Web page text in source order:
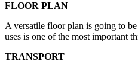
FLOOR PLAN
A versatile floor plan is going to
uses is one of the most important
TRANSPORT